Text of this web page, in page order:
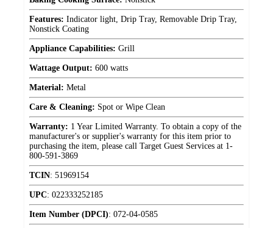
Features: Indicator light, Drip Tray, Removable Drip Tray,
Nonstick Coating
Appliance Capabilities: Grill
Wattage Output: 600 watts
Material: Metal
Care & Cleaning: Spot or Wipe Clean
Warranty: 1 Year Limited Warranty. To obtain a copy of the
manufacturer's or supplier's warranty for this item prior to
purchasing the item, please call Target Guest Services at 1-
800-591-3869
TCIN: 51969154
UPC: 022333252185
Item Number (DPCI): 072-04-0585